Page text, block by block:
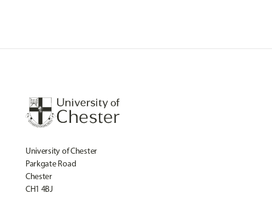
University of Chester
Parkgate Road
Chester
CH1 4BJ